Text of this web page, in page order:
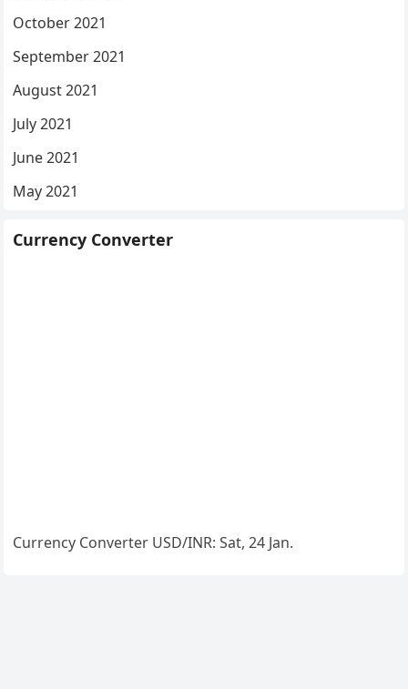
October 2021
September 2021
August 2021
July 2021
June 2021
May 2021
Currency Converter
Currency Converter USD/INR: Sat, 24 Jan.